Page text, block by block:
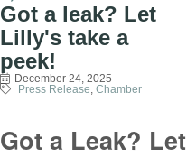
Got a leak? Let
Lilly's take a
peek!
December 24, 2025
Press Release Chamber
Got a Leak? Let